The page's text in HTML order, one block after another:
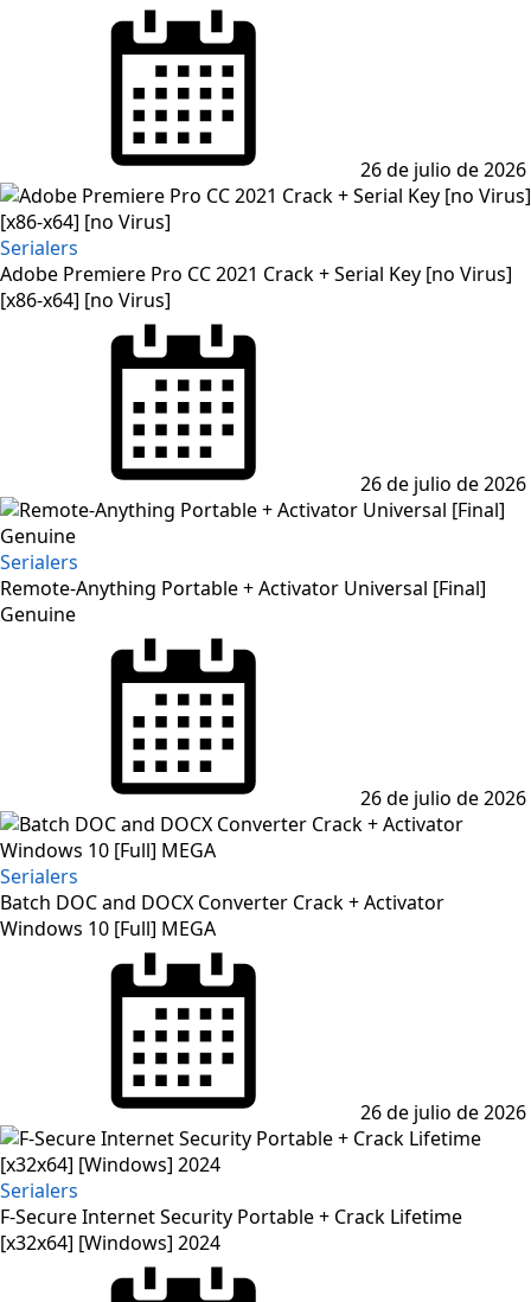
26 de julio de 2026
Serialers
Adobe Premiere Pro CC 2021 Crack + Serial Key [no Virus]
[x86-x64] [no Virus]
26 de julio de 2026
Serialers
Remote-Anything Portable + Activator Universal [Final]
Genuine
26 de julio de 2026
Serialers
Batch DOC and DOCX Converter Crack + Activator
Windows 10 [Full] MEGA
26 de julio de 2026
Serialers
F-Secure Internet Security Portable + Crack Lifetime
[x32x64] [Windows] 2024